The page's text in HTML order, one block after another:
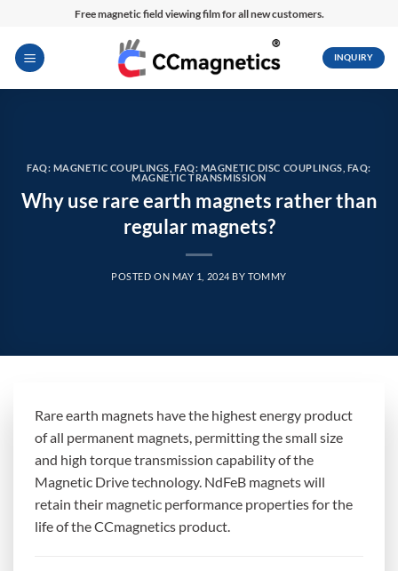
content
Free magnetic field viewing film for all new customers.
INQUIRY
FAQ: MAGNETIC COUPLINGS FAQ: MAGNETIC DISC COUPLINGS FAQ:
MAGNETIC TRANSMISSION
Why use rare earth magnets rather than
regular magnets?
POSTED ON MAY 1, 2024 BYTOMMY
Rare earth magnets have the highest energy product
of all permanent magnets, permitting the small size
and high torque transmission capability of the
Magnetic Drive technology. NdFeB magnets will
retain their magnetic performance properties for the
life of the CCmagnetics product.